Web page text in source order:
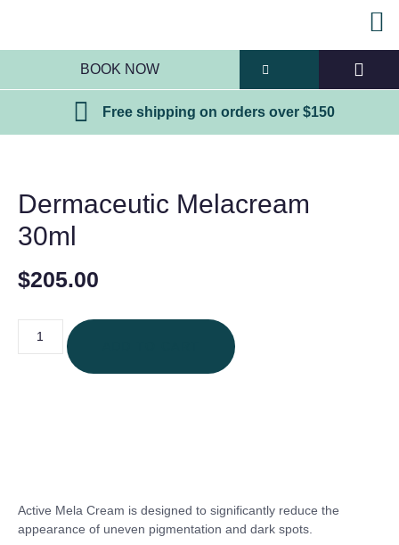
BOOK NOW
Free shipping on orders over $150
Dermaceutic Melacream
30ml
$205.00
Active Mela Cream is designed to significantly reduce the
appearance of uneven pigmentation and dark spots.